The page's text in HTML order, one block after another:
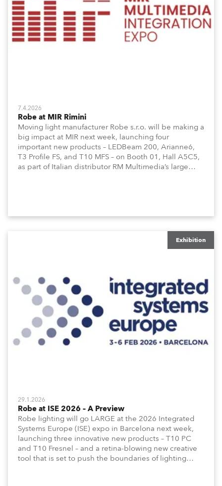
7.4.2026
Robe at MIR Rimini
Moving light manufacturer Robe s.r.o. will be making a
big impact at MIR next week, launching four
important new products – LEDBeam 200, Arianne6,
T3 Profile FS, and T10 MFS – on Booth 01, Hall A5C5,
as part of Italian distributor RM Multimedia’s large
Exhibition
29.1.2026
Robe at ISE 2026 – A Preview
Robe lighting will go LARGE at the 2026 Integrated
Systems Europe (ISE) expo in Barcelona next week,
launching three innovative new products – T10 PC
and T10 Fresnel – and a retina-blowing new creative
tool that is set to push the boundaries of lighting